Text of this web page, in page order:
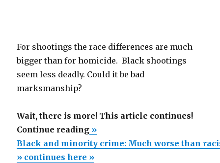
For shootings the race differences are much
bigger than for homicide. Black shootings
seem less deadly. Could it be bad
marksmanship?
Wait, there is more! This article continues!
Continue reading“Black
and
minority
»
Black and minority crime: Much worse than
» continues here »